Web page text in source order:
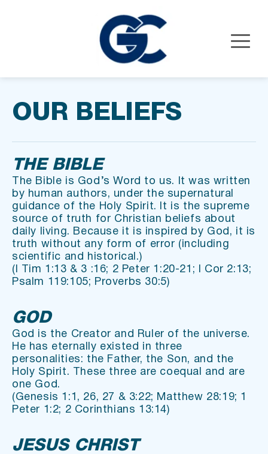
OUR BELIEFS
THE BIBLE
The Bible is God’s Word to us. It was written
by human authors, under the supernatural
guidance of the Holy Spirit. It is the supreme
source of truth for Christian beliefs about
daily living. Because it is inspired by God, it is
truth without any form of error (including
scientific and historical.)
(I Tim 1:13 & 3 :16; 2 Peter 1:20-21; I Cor 2:13;
Psalm 119:105; Proverbs 30:5)
GOD
God is the Creator and Ruler of the universe.
He has eternally existed in three
personalities: the Father, the Son, and the
Holy Spirit. These three are coequal and are
one God.
(Genesis 1:1, 26, 27 & 3:22; Matthew 28:19; 1
Peter 1:2; 2 Corinthians 13:14)
JESUS CHRIST